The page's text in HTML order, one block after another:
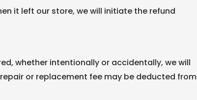
it left our store, we will initiate the refund
whether intentionally or accidentally, we will
or replacement fee may be deducted from